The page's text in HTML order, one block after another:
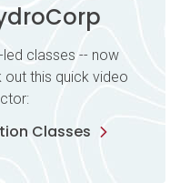
classes -- now
this quick video
Classes